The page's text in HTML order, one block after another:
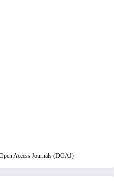
Access Journals (DOAJ)